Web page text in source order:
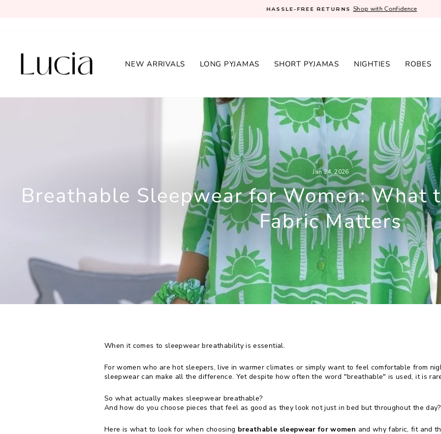
HASSLE-FREE RETURNS Shop with Confidence
NEW ARRIVALS LONG PYJAMAS SHORT PYJAMAS NIGHTIES ROBES
Jan 24, 2026
Breathable Sleepwear for Women: What
Fabric Matters
When it comes to sleepwear breathability is essential.
For women who are hot sleepers, live in warmer climates or simply want to feel comfortable from
sleepwear can make all the difference. Yet despite how often the word "breathable" is used, it is
So what actually makes sleepwear breathable?
And how do you choose pieces that feel as good as they look not just in bed but throughout the day?
Here is what to look for when choosing breathable sleepwear for women and why fabric, fit and